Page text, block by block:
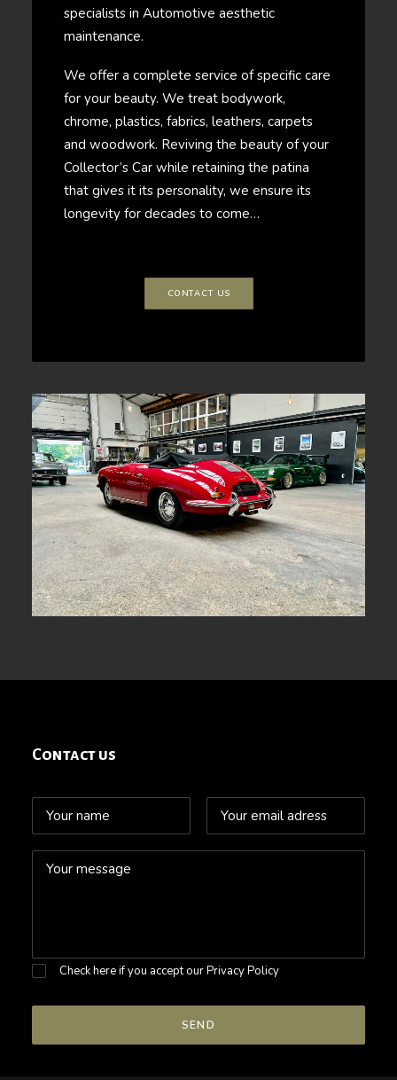
specialists in Automotive aesthetic
maintenance.
We offer a complete service of specific care
for your beauty. We treat bodywork,
chrome, plastics, fabrics, leathers, carpets
and woodwork. Reviving the beauty of your
Collector’s Car while retaining the patina
that gives it its personality, we ensure its
longevity for decades to come…
CONTACT US
Contact us
Check here if you accept ourPrivacy Policy